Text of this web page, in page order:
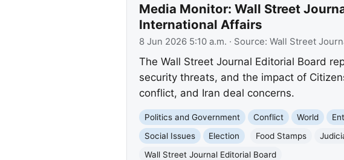
Media Monitor: Wall Street
International Affairs
8 Jun 2026 5:10 a.m. · Source: Wall Street
The Wall Street Journal Editorial Board
security threats, and the impact of
conflict, and Iran deal concerns.
Politics and Government Conflict World
Social Issues
Election Food Stamps
Wall Street Journal Editorial Board